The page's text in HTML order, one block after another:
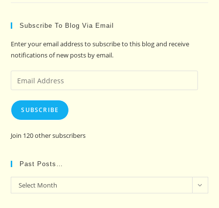
Subscribe To Blog Via Email
Enter your email address to subscribe to this blog and receive
notifications of new posts by email.
Email
Address
SUBSCRIBE
Join 120 other subscribers
Past Posts…
Past
Posts…
Select Month